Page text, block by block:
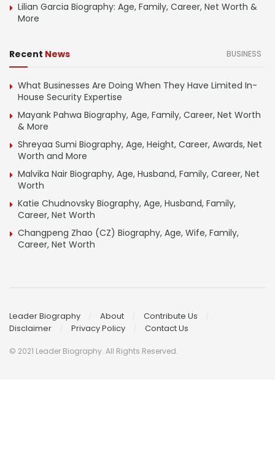
Lilian Garcia Biography: Age, Family, Career, Net Worth &
More
Recent News BUSINESS
What Businesses Are Doing When They Have Limited In-
House Security Expertise
Mayank Pahwa Biography, Age, Family, Career, Net Worth
& More
Shreyaa Sumi Biography, Age, Height, Career, Awards, Net
Worth and More
Malvika Nair Biography, Age, Husband, Family, Career, Net
Worth
Katie Chudnovsky Biography, Age, Husband, Family,
Career, Net Worth
Changpeng Zhao (CZ) Biography, Age, Wife, Family,
Career, Net Worth
Leader Biography About
Contribute Us
Disclaimer
Privacy Policy Contact Us
© 2021 Leader Biography. All Rights Reserved.